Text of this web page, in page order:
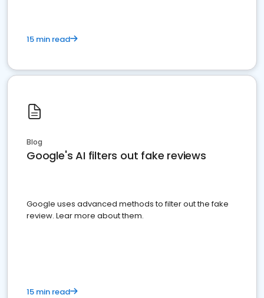
15 min read
Blog
Google's AI filters out fake reviews
Google uses advanced methods to filter out the fake
review. Lear more about them.
15 min read